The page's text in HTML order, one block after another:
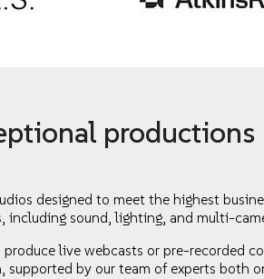
productions
designed to meet the highest
including sound, lighting, and multi-
live webcasts or pre-recorded
by our team of experts both